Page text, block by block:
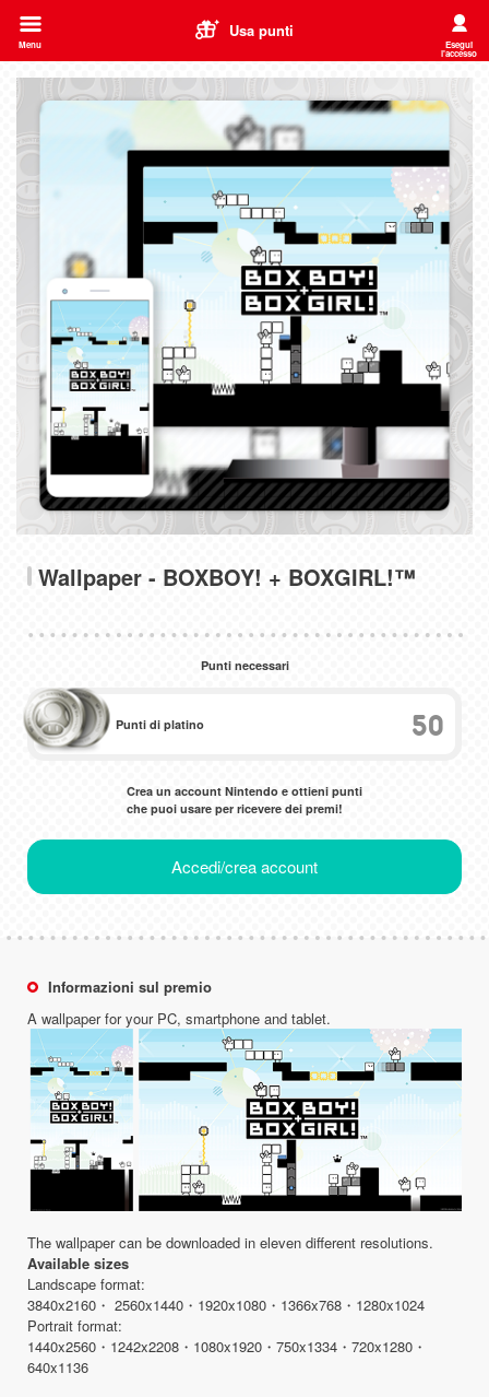
Usa punti
Menu Esegui
l'accesso
Wallpaper - BOXBOY! + BOXGIRL!™
Punti necessari
Punti di platino 50
Crea un account Nintendo e ottieni punti
che puoi usare per ricevere dei premi!
Accedi/crea account
Informazioni sul premio
A wallpaper for your PC, smartphone and tablet.
The wallpaper can be downloaded in eleven different resolutions.
Available sizes
Landscape format:
3840x2160・ 2560x1440・1920x1080・1366x768・1280x1024
Portrait format:
1440x2560・1242x2208・1080x1920・750x1334・720x1280・
640x1136